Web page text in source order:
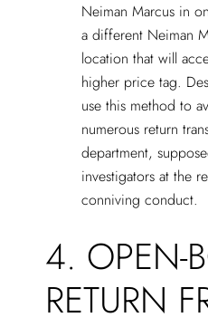
Neiman Marcus in
a different Neiman
location that will
higher price tag.
use this method to
numerous return
department,
investigators at the
conniving conduct.
4. OPEN-
RETURN